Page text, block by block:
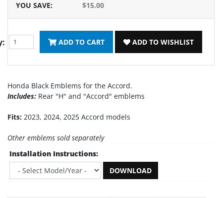
YOU SAVE: $15.00
ADD TO CART ADD TO WISHLIST
Honda Black Emblems for the Accord.
Includes: Rear "H" and "Accord" emblems
Fits: 2023, 2024, 2025 Accord models
Other emblems sold separately
Installation Instructions:
DOWNLOAD